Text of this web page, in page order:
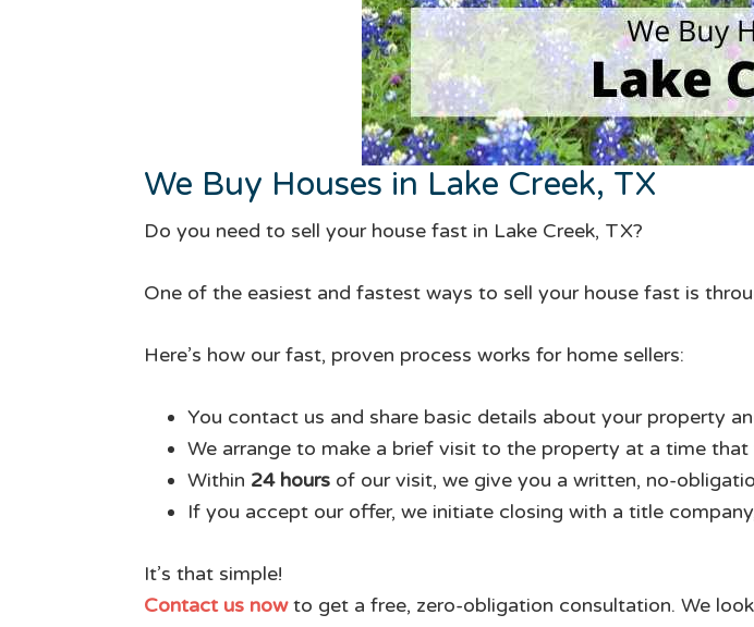
We Buy Houses in Lake Creek, TX
Do you need to sell your house fast in Lake Creek, TX?
One of the easiest and fastest ways to sell your house fast is
Here’s how our fast, proven process works for home sellers:
You contact us and share basic details about your property
We arrange to make a brief visit to the property at a time that
Within 24 hours of our visit, we give you a written, no-
If you accept our offer, we initiate closing with a title
It’s that simple!
Contact us nowto get a free, zero-obligation consultation. We